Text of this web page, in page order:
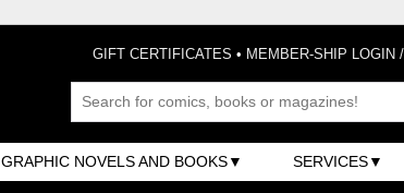
GIFT CERTIFICATES • MEMBER-SHIP LOGIN
GRAPHIC NOVELS AND BOOKS SERVICES